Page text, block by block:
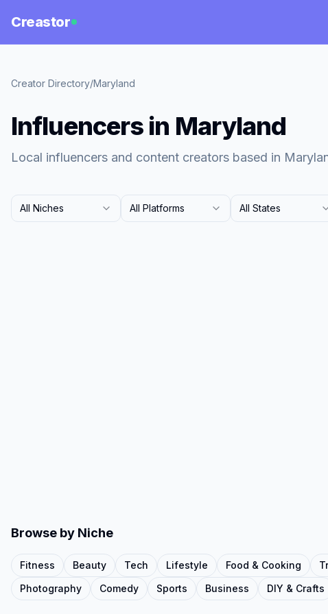
Creastor
Creator Directory/Maryland
Influencers in Maryland
Local influencers and content creators based in
All Niches All Platforms All States
Browse by Niche
Fitness Beauty Tech Lifestyle Food & Cooking
Photography
Comedy Sports Business DIY & Crafts